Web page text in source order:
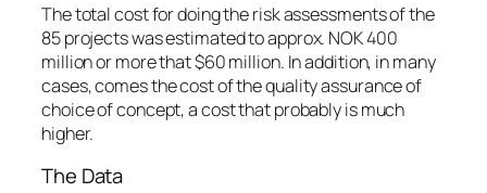
The total cost for doing the risk assessments of the
85 projects was estimated to approx. NOK 400
million or more that $60 million. In addition, in many
cases, comes the cost of the quality assurance of
choice of concept, a cost that probably is much
higher.
The Data